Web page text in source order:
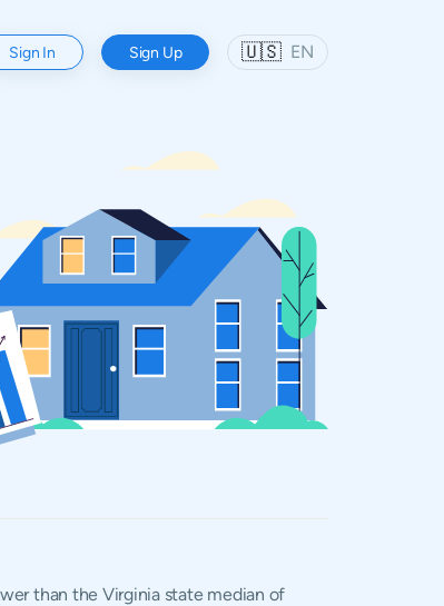
Sign In Sign Up 🇺🇸 EN
than the Virginia state median of